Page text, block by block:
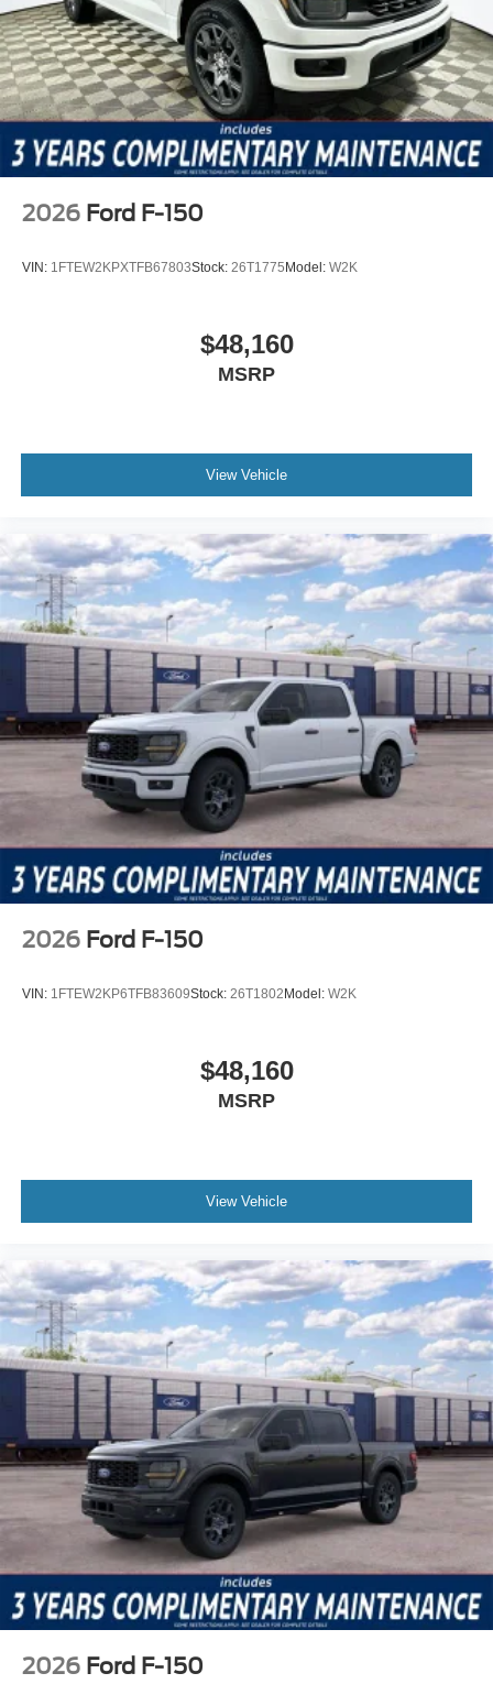
2026 Ford F-150
VIN: 1FTEW2KPXTFB67803Stock: 26T1775 Model: W2K
$48,160
MSRP
View Vehicle
2026 Ford F-150
VIN: 1FTEW2KP6TFB83609Stock: 26T1802 Model: W2K
$48,160
MSRP
View Vehicle
2026 Ford F-150